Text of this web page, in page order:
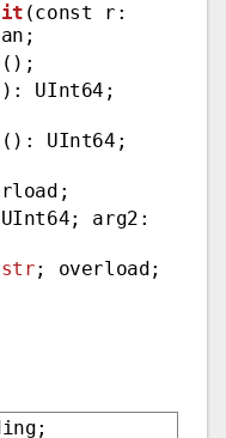
(const r:
();
UInt64;
(): UInt64;
arg2:
str; overload;